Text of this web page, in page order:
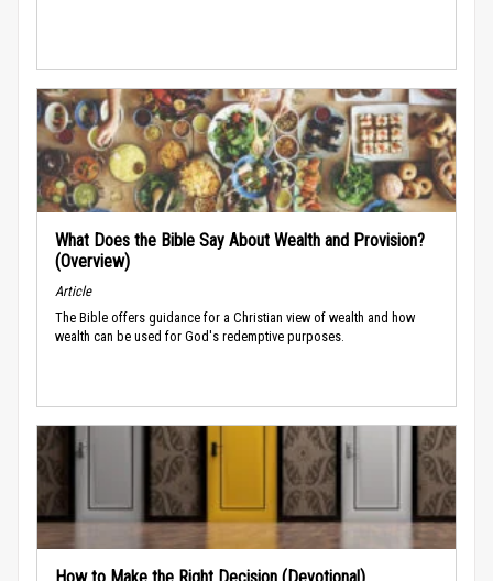
What Does the Bible Say About Wealth and Provision?
(Overview)
Article
The Bible offers guidance for a Christian view of wealth and how
wealth can be used for God's redemptive purposes.